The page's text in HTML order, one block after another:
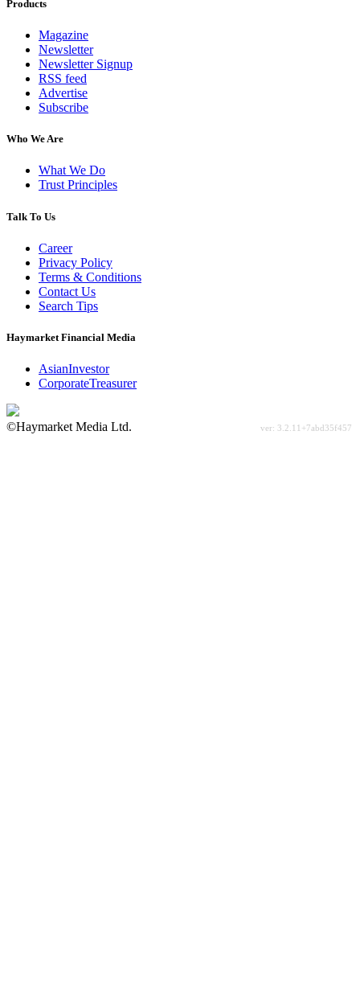
Products
Magazine
Newsletter
Newsletter Signup
RSS feed
Advertise
Subscribe
Who We Are
What We Do
Trust Principles
Talk To Us
Career
Privacy Policy
Terms & Conditions
Contact Us
Search Tips
Haymarket Financial Media
AsianInvestor
CorporateTreasurer
©Haymarket Media Ltd.